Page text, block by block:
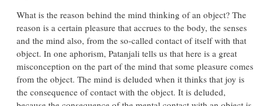
What is the reason behind the mind thinking of an object? The
reason is a certain pleasure that accrues to the body, the senses
and the mind also, from the so-called contact of itself with that
object. In one aphorism, Patanjali tells us that here is a great
misconception on the part of the mind that some pleasure comes
from the object. The mind is deluded when it thinks that joy is
the consequence of contact with the object. It is deluded,